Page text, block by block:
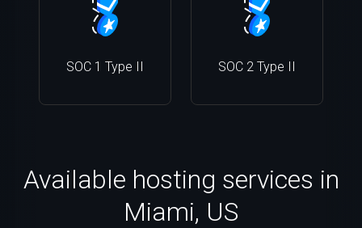
SOC 1 Type II SOC 2 Type II
Available hosting services in
Miami, US